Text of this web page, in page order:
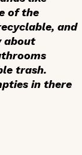
of the
and
about
trash.
in there